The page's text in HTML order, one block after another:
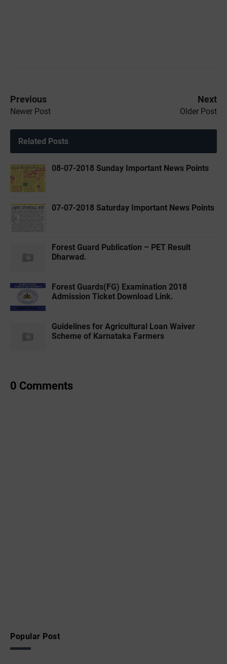
Previous
Newer Post
Next
Older Post
Related Posts
08-07-2018 Sunday Important News Points
07-07-2018 Saturday Important News Points
Forest Guard Publication – PET Result
Dharwad.
Forest Guards(FG) Examination 2018
Admission Ticket Download Link.
Guidelines for Agricultural Loan Waiver
Scheme of Karnataka Farmers
0 Comments
Popular Post